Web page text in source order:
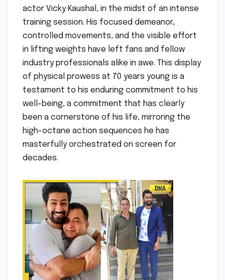
actor Vicky Kaushal, in the midst of an intense
training session. His focused demeanor,
controlled movements, and the visible effort
in lifting weights have left fans and fellow
industry professionals alike in awe. This display
of physical prowess at 70 years young is a
testament to his enduring commitment to his
well-being, a commitment that has clearly
been a cornerstone of his life, mirroring the
high-octane action sequences he has
masterfully orchestrated on screen for
decades.